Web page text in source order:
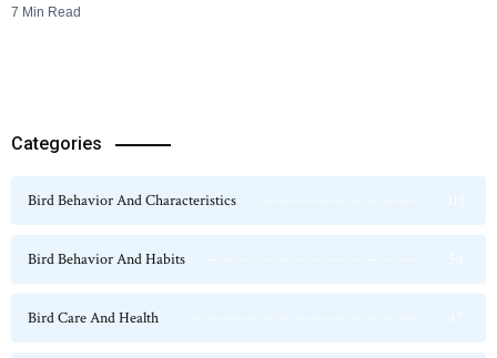
7 Min Read
Categories
Bird Behavior And Characteristics
Bird Behavior And Habits
Bird Care And Health